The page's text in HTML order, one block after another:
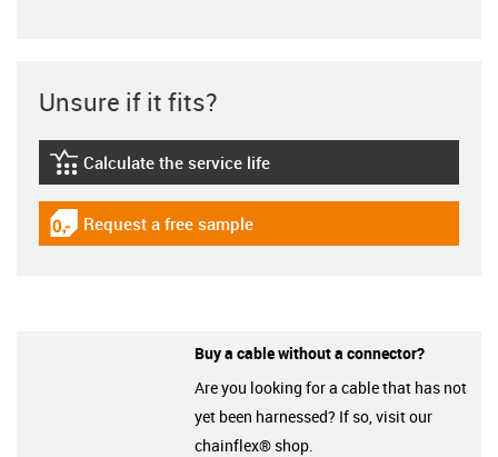
Unsure if it fits?
igus-icon-lebensdauerrechner
Calculate the service life
igus-icon-gratismuster
Request a free sample
Buy a cable without a connector?
Are you looking for a cable that has not
yet been harnessed? If so, visit our
chainflex® shop.